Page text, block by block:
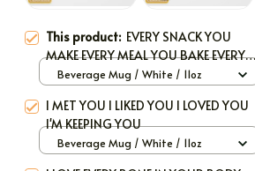
This product: EVERY SNACK YOU
MAKE EVERY MEAL YOU BAKE EVERY
BITE YOU TAKE I'LL BE WATCHING YOU
Beverage Mug / White / 11oz
I MET YOU I LIKED YOU I LOVED YOU
I'M KEEPING YOU
Beverage Mug / White / 11oz